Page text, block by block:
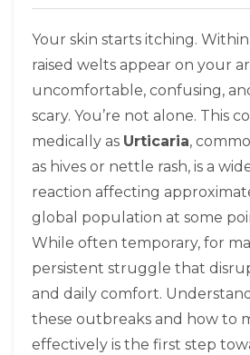
Your skin starts itching.
raised welts appear on your
uncomfortable, confusing,
scary. You’re not alone. This
medically as Urticaria,
as hives or nettle rash, is a
reaction affecting
global population at some
While often temporary, for
persistent struggle that
and daily comfort.
these outbreaks and how to
effectively is the first step